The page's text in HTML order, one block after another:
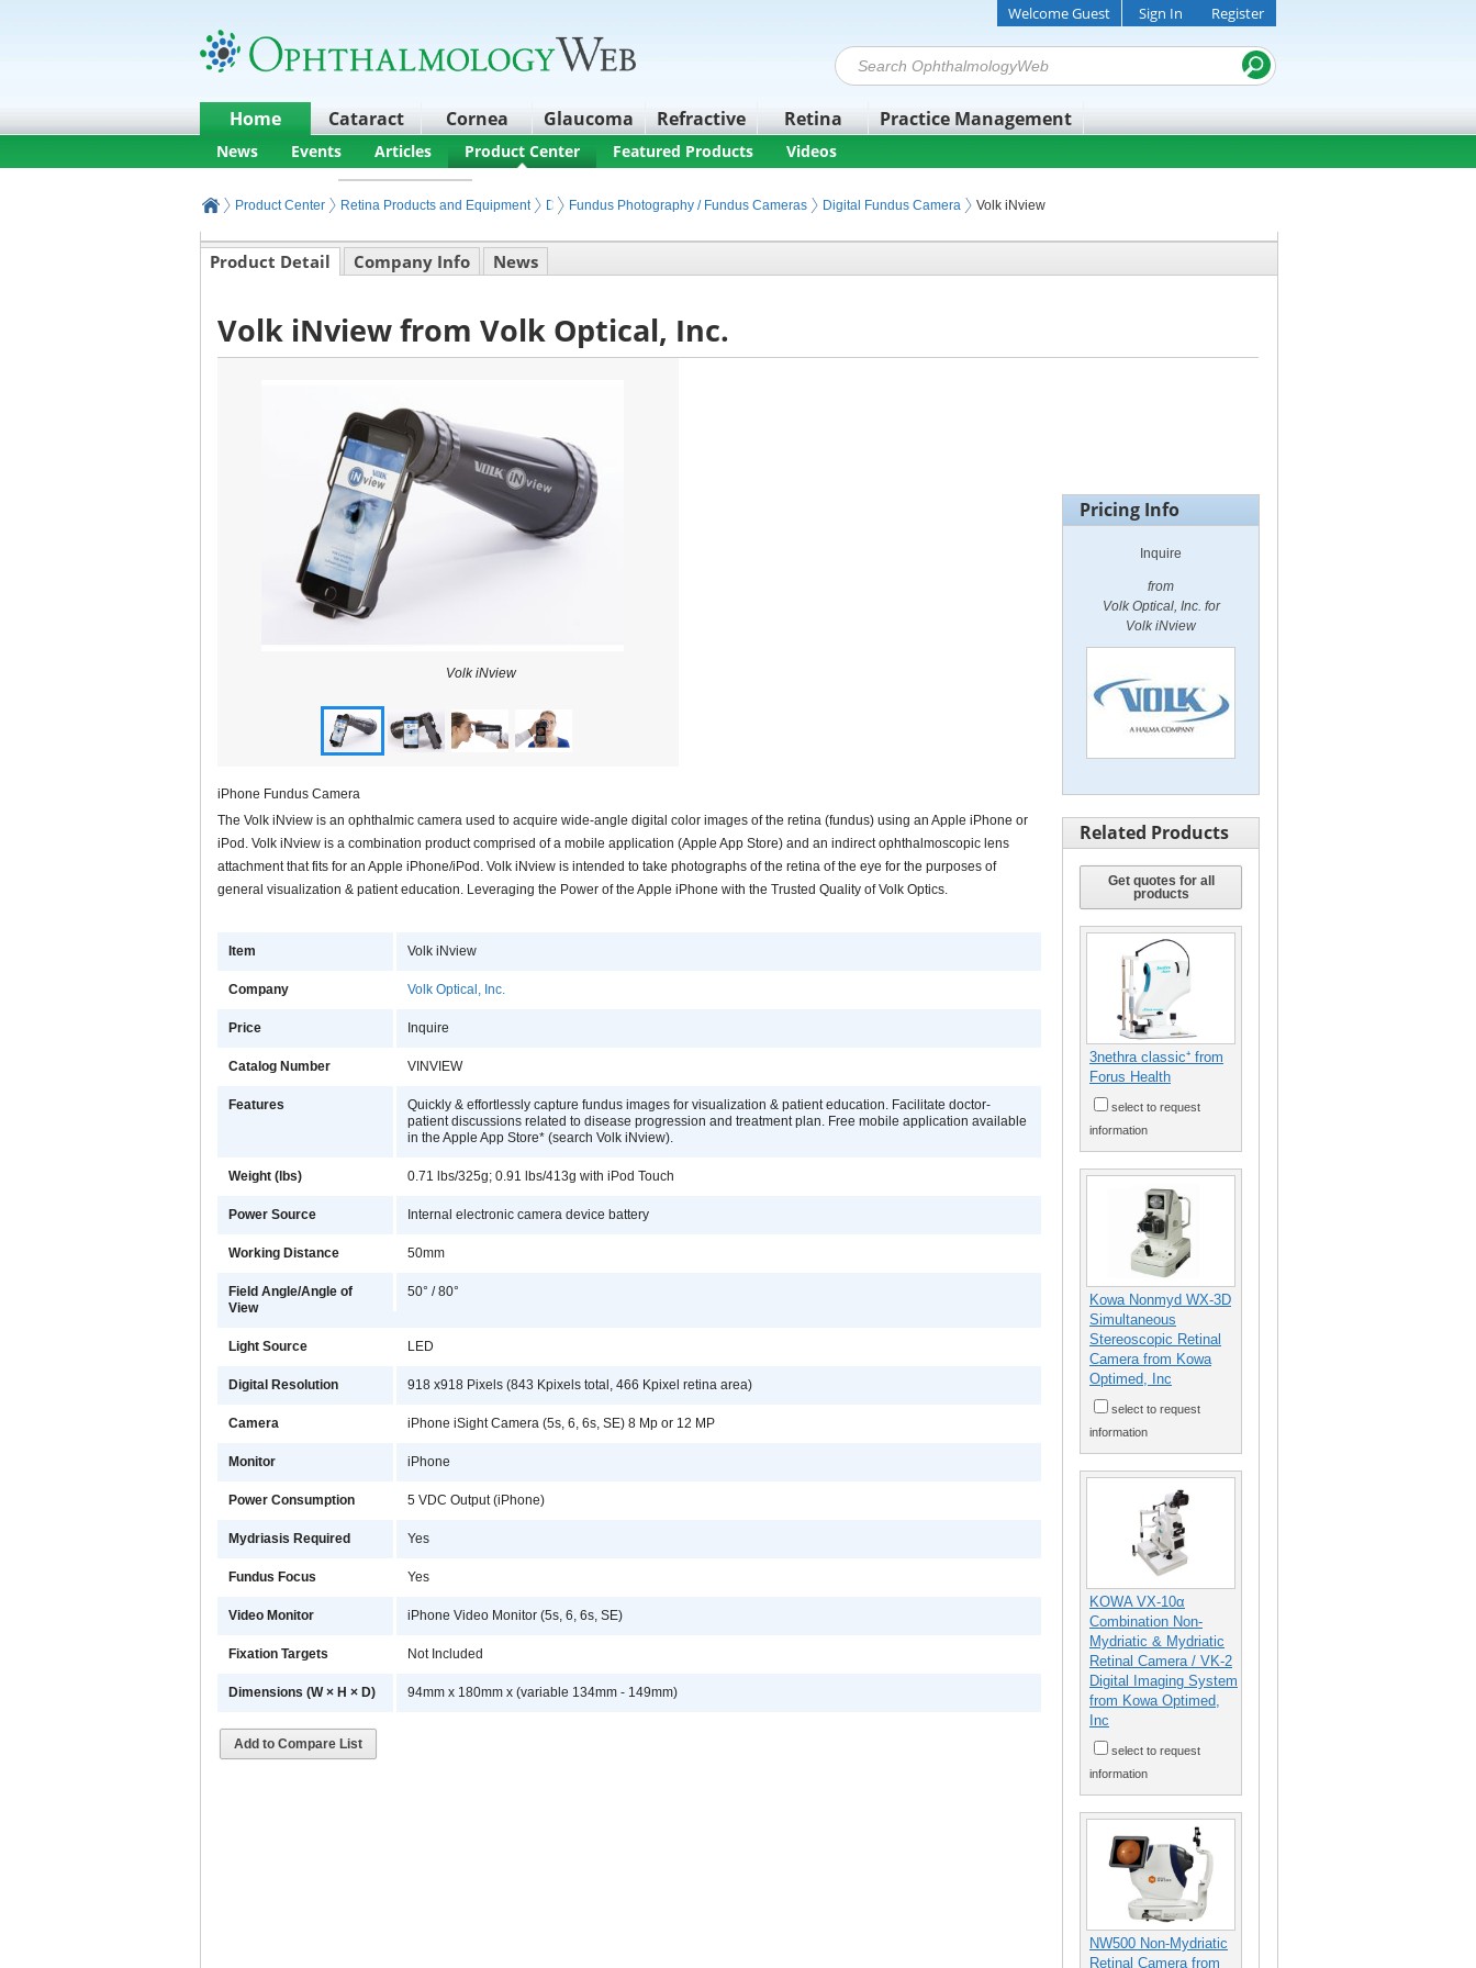
Home Cataract Cornea Glaucoma Refractive Retina Practice Management
Welcome Guest Sign In Register
News Events Articles Product Center Featured Products Videos
Product Center Retina Products and Equipment Diagnostic Retinal Imaging
Fundus Photography / Fundus Cameras Digital Fundus Camera Volk iNview
Product Detail Company Info News
Volk iNview from Volk Optical, Inc.
Volk iNview
iPhone Fundus Camera
The Volk iNview is an ophthalmic camera used to acquire wide-angle digital color images of the retina (fundus) using an Apple iPhone or
iPod. Volk iNview is a combination product comprised of a mobile application (Apple App Store) and an indirect ophthalmoscopic lens
attachment that fits for an Apple iPhone/iPod. Volk iNview is intended to take photographs of the retina of the eye for the purposes of
general visualization & patient education. Leveraging the Power of the Apple iPhone with the Trusted Quality of Volk Optics.
Item Volk iNview
Company Volk Optical, Inc.
Price Inquire
Catalog Number VINVIEW
Features
Quickly & effortlessly capture fundus images for visualization & patient education. Facilitate doctor-
patient discussions related to disease progression and treatment plan. Free mobile application available
in the Apple App Store* (search Volk iNview).
Weight (lbs) 0.71 lbs/325g; 0.91 lbs/413g with iPod Touch
Power Source Internal electronic camera device battery
Working Distance 50mm
Field Angle/Angle of
View
50° / 80°
Light Source LED
Digital Resolution 918 x918 Pixels (843 Kpixels total, 466 Kpixel retina area)
Camera iPhone iSight Camera (5s, 6, 6s, SE) 8 Mp or 12 MP
Monitor iPhone
Power Consumption 5 VDC Output (iPhone)
Mydriasis Required Yes
Fundus Focus Yes
Video Monitor iPhone Video Monitor (5s, 6, 6s, SE)
Fixation Targets Not Included
Dimensions (W × H × D) 94mm x 180mm x (variable 134mm - 149mm)
Add to Compare List
Pricing Info
Inquire
from
Volk Optical, Inc. for
Volk iNview
Related Products
Get quotes for all
products
3nethra classic⁺ from
Forus Health
select to request
information
Kowa Nonmyd WX-3D
Simultaneous
Stereoscopic Retinal
Camera from Kowa
Optimed, Inc
select to request
information
KOWA VX-10α
Combination Non-
Mydriatic & Mydriatic
Retinal Camera / VK-2
Digital Imaging System
from Kowa Optimed,
Inc
select to request
information
NW500 Non-Mydriatic
Retinal Camera from